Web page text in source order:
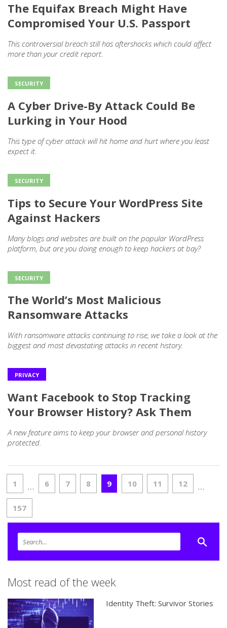
The Equifax Breach Might Have
Compromised Your U.S. Passport
This controversial breach still has aftershocks which could affect
more than your credit report.
SECURITY
A Cyber Drive-By Attack Could Be
Lurking in Your Hood
This type of cyber attack will hit home and hurt where you least
expect it.
SECURITY
Tips to Secure Your WordPress Site
Against Hackers
Many blogs and websites are built on the popular WordPress
platform, but are you doing enough to keep hackers at bay?
SECURITY
The World’s Most Malicious
Ransomware Attacks
With ransomware attacks continuing to rise, we take a look at the
biggest and most devastating attacks in recent history.
PRIVACY
Want Facebook to Stop Tracking
Your Browser History? Ask Them
A new feature aims to keep your browser and personal history
protected.
1 … 6 7 8 9 10 11 12 …
157
Most read of the week
Identity Theft: Survivor Stories